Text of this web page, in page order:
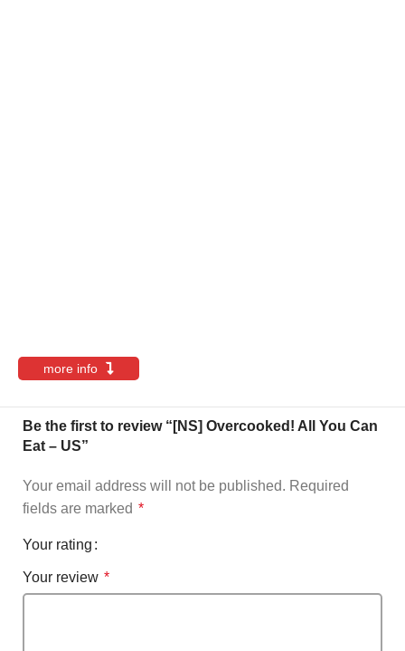
more info
Be the first to review “[NS] Overcooked! All You Can
Eat – US”
Your email address will not be published. Required
fields are marked *
Your rating
Your review *